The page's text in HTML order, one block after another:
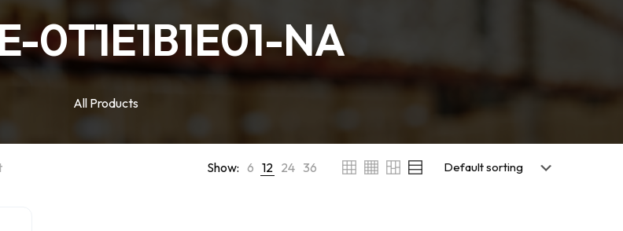
0T1E1B1E01-NA
All Products
Show: 6 12 24 36